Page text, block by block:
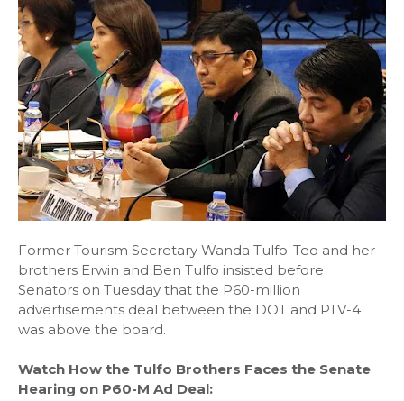
Former Tourism Secretary Wanda Tulfo-Teo and her
brothers Erwin and Ben Tulfo insisted before
Senators on Tuesday that the P60-million
advertisements deal between the DOT and PTV-4
was above the board.
Watch How the Tulfo Brothers Faces the Senate
Hearing on P60-M Ad Deal: